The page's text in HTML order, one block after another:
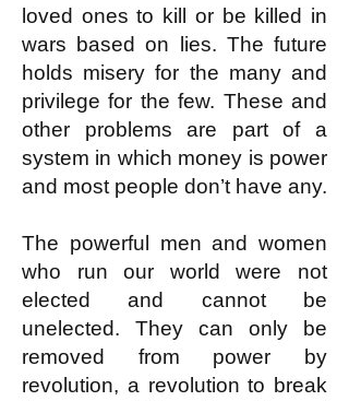
loved ones to kill or be killed in
wars based on lies. The future
holds misery for the many and
privilege for the few. These and
other problems are part of a
system in which money is power
and most people don’t have any.
The powerful men and women
who run our world were not
elected and cannot be
unelected. They can only be
removed from power by
revolution, a revolution to break